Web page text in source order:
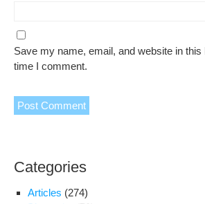
Save my name, email, and website in
time I comment.
Categories
Articles (274)